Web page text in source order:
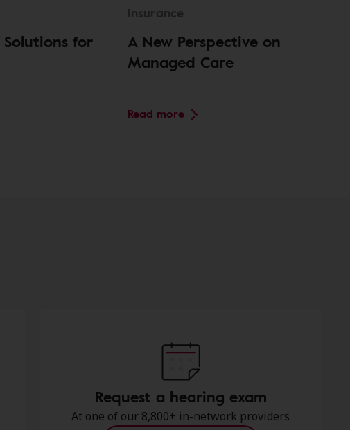
for
Insurance
A New Perspective on
Managed Care
Read more
Request a hearing exam
At one of our 8,800+ in-network providers